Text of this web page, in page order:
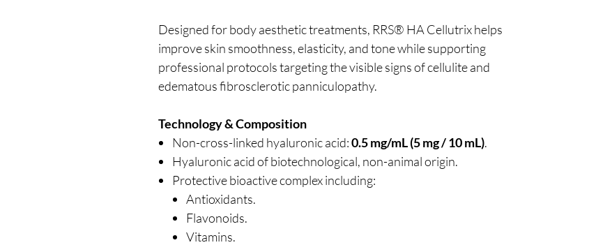
Designed for body aesthetic treatments, RRS® HA Cellutrix helps
improve skin smoothness, elasticity, and tone while supporting
professional protocols targeting the visible signs of cellulite and
edematous fibrosclerotic panniculopathy.
Technology & Composition
Non-cross-linked hyaluronic acid:0.5 mg/mL (5 mg / 10 mL).
Hyaluronic acid of biotechnological, non-animal origin.
Protective bioactive complex including:
Antioxidants.
Flavonoids.
Vitamins.